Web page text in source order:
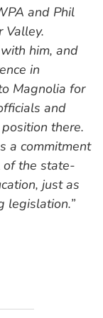
and Phil
Valley.
him, and
in
Magnolia for
and
there.
a commitment
of the state-
just as
legislation.”